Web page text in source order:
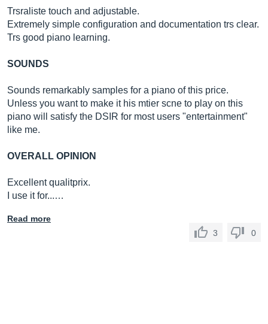
Trsraliste touch and adjustable.
Extremely simple configuration and documentation trs clear.
Trs good piano learning.
SOUNDS
Sounds remarkably samples for a piano of this price.
Unless you want to make it his mtier scne to play on this
piano will satisfy the DSIR for most users "entertainment"
like me.
OVERALL OPINION
Excellent qualitprix.
I use it for...…
Read more
3
0